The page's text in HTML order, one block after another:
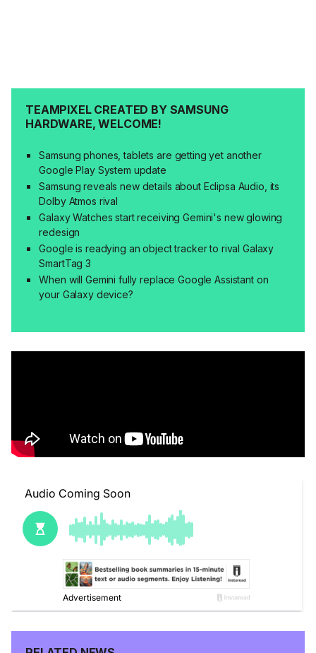
TEAMPIXEL CREATED BY SAMSUNG
HARDWARE, WELCOME!
Samsung phones, tablets are getting yet another
Google Play System update
Samsung reveals new details about Eclipsa Audio, its
Dolby Atmos rival
Galaxy Watches start receiving Gemini's new glowing
redesign
Google is readying an object tracker to rival Galaxy
SmartTag 3
When will Gemini fully replace Google Assistant on
your Galaxy device?